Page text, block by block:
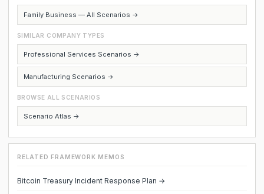
Family Business — All Scenarios →
SIMILAR COMPANY TYPES
Professional Services Scenarios →
Manufacturing Scenarios →
BROWSE ALL SCENARIOS
Scenario Atlas →
RELATED FRAMEWORK MEMOS
Bitcoin Treasury Incident Response Plan →